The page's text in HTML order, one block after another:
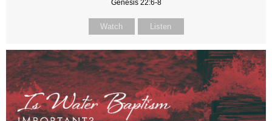
Genesis 22:6-8
Watch Listen